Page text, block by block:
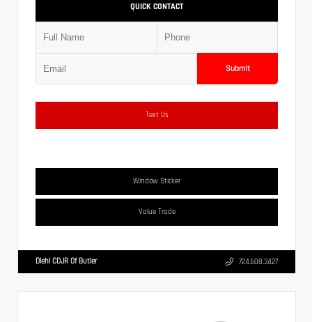
QUICK CONTACT
Submit
Text Us
Window Sticker
Value Trade
Diehl CDJR Of Butler 724.608.3427